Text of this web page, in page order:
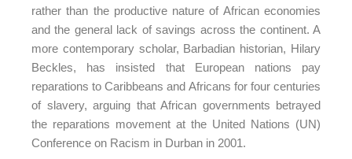
rather than the productive nature of African economies
and the general lack of savings across the continent. A
more contemporary scholar, Barbadian historian, Hilary
Beckles, has insisted that European nations pay
reparations to Caribbeans and Africans for four centuries
of slavery, arguing that African governments betrayed
the reparations movement at the United Nations (UN)
Conference on Racism in Durban in 2001.